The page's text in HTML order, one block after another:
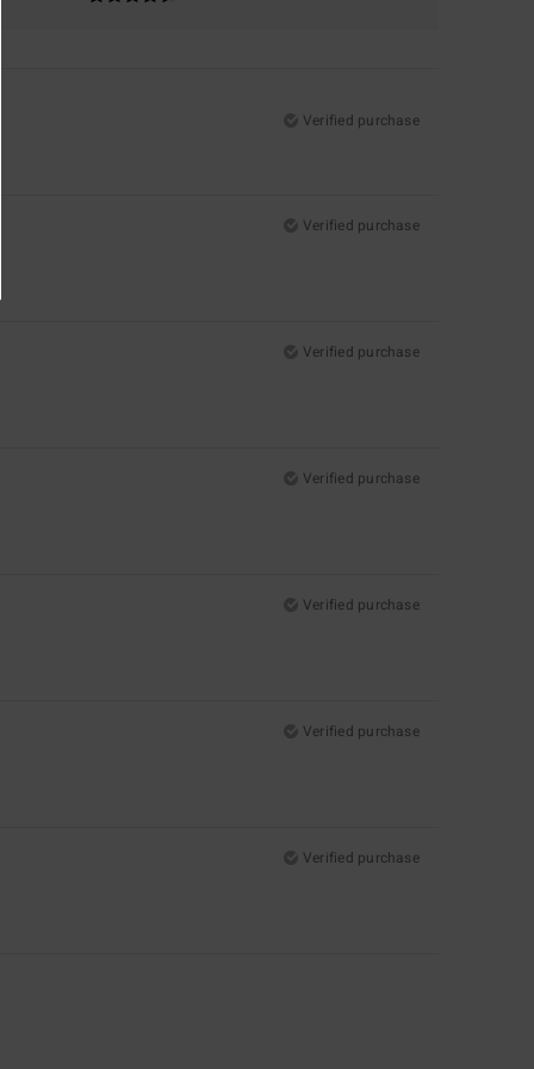
Verified purchase
Verified purchase
Verified purchase
Verified purchase
Verified purchase
Verified purchase
Verified purchase